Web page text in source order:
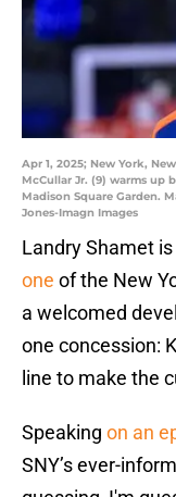
Apr 1, 2025; New York,
McCullar Jr. (9) warms up
Madison Square Garden.
Jones-Imagn Images
Landry Shamet
one of the New
a welcomed
one concession:
line to make the
Speaking on an
SNY’s ever-